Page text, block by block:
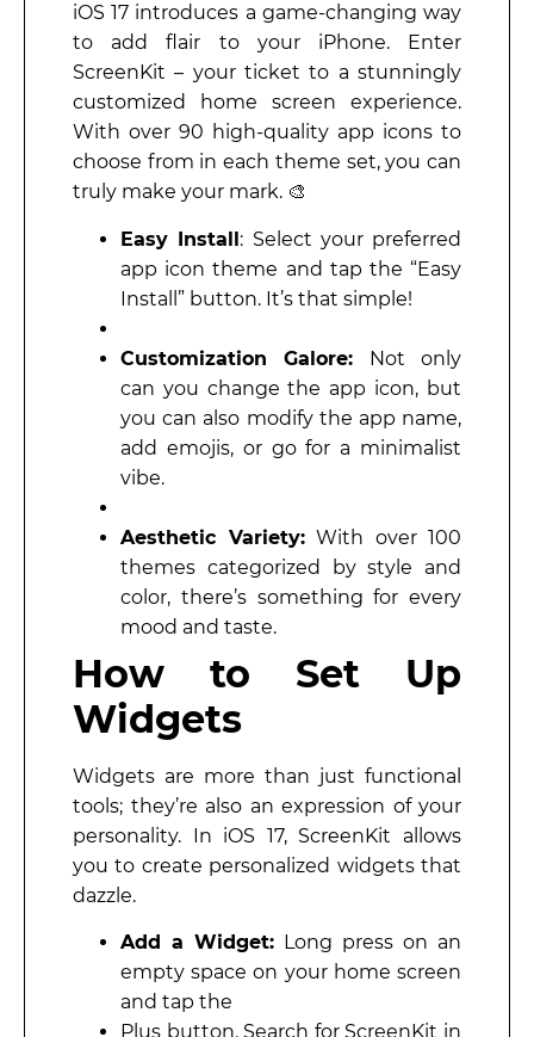
iOS 17 introduces a game-changing way
to add flair to your iPhone. Enter
ScreenKit – your ticket to a stunningly
customized home screen experience.
With over 90 high-quality app icons to
choose from in each theme set, you can
truly make your mark. 🎨
Easy Install: Select your preferred
app icon theme and tap the “Easy
Install” button. It’s that simple!
Customization Galore: Not only
can you change the app icon, but
you can also modify the app name,
add emojis, or go for a minimalist
vibe.
Aesthetic Variety:With over 100
themes categorized by style and
color, there’s something for every
mood and taste.
How to Set Up
Widgets
Widgets are more than just functional
tools; they’re also an expression of your
personality. In iOS 17, ScreenKit allows
you to create personalized widgets that
dazzle.
Add a Widget: Long press on an
empty space on your home screen
and tap the
Plus button. Search for ScreenKit in